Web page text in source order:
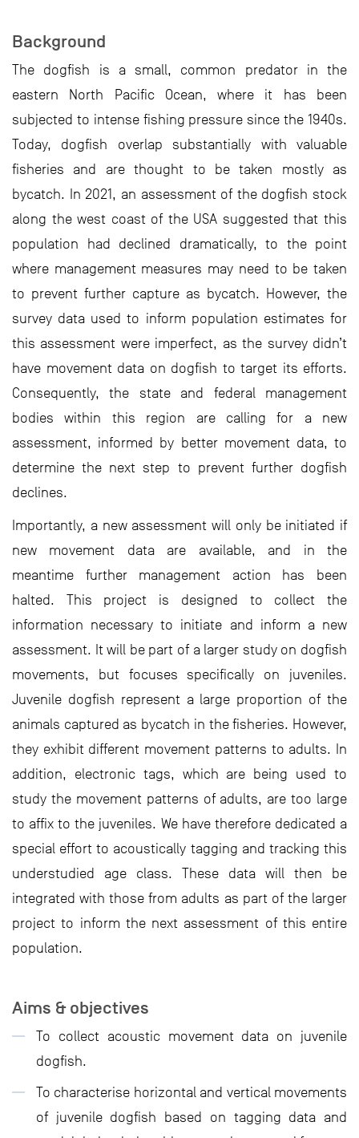
Background
The dogfish is a small, common predator in the
eastern North Pacific Ocean, where it has been
subjected to intense fishing pressure since the 1940s.
Today, dogfish overlap substantially with valuable
fisheries and are thought to be taken mostly as
bycatch. In 2021, an assessment of the dogfish stock
along the west coast of the USA suggested that this
population had declined dramatically, to the point
where management measures may need to be taken
to prevent further capture as bycatch. However, the
survey data used to inform population estimates for
this assessment were imperfect, as the survey didn’t
have movement data on dogfish to target its efforts.
Consequently, the state and federal management
bodies within this region are calling for a new
assessment, informed by better movement data, to
determine the next step to prevent further dogfish
declines.
Importantly, a new assessment will only be initiated if
new movement data are available, and in the
meantime further management action has been
halted. This project is designed to collect the
information necessary to initiate and inform a new
assessment. It will be part of a larger study on dogfish
movements, but focuses specifically on juveniles.
Juvenile dogfish represent a large proportion of the
animals captured as bycatch in the fisheries. However,
they exhibit different movement patterns to adults. In
addition, electronic tags, which are being used to
study the movement patterns of adults, are too large
to affix to the juveniles. We have therefore dedicated a
special effort to acoustically tagging and tracking this
understudied age class. These data will then be
integrated with those from adults as part of the larger
project to inform the next assessment of this entire
population.
Aims & objectives
To collect acoustic movement data on juvenile
dogfish.
To characterise horizontal and vertical movements
of juvenile dogfish based on tagging data and